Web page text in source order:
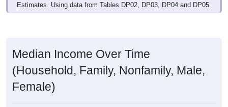
(Household, Family, Nonfamily, Male,
Female)